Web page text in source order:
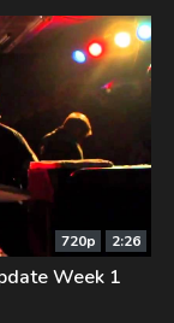
720p 2:26
Week 1